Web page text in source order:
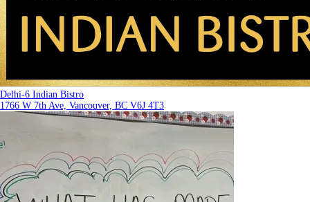
Delhi-6 Indian Bistro
1766 W 7th Ave, Vancouver, BC V6J 4T3